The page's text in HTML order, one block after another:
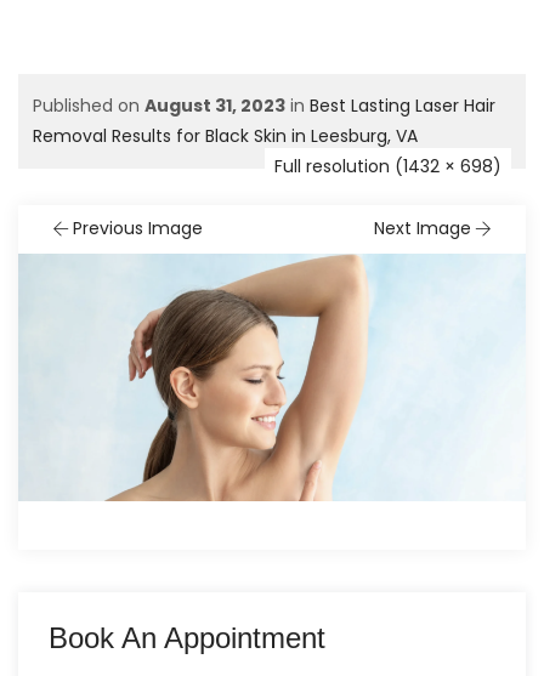
Published on August 31, 2023 in Best Lasting Laser Hair
Removal Results for Black Skin in Leesburg, VA
Full resolution (1432 × 698)
Previous Image Next Image
Book An Appointment